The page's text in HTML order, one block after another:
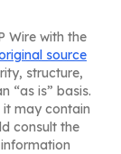
Wire with the
source
structure,
“as is” basis.
it may contain
consult the